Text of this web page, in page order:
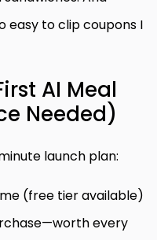
easy to clip coupons I
AI Meal
Needed)
launch plan:
(free tier available)
every